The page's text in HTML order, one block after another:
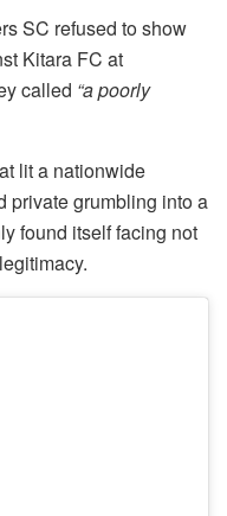
SC refused to show
Kitara FC at
called “a poorly
lit a nationwide
private grumbling into a
found itself facing not